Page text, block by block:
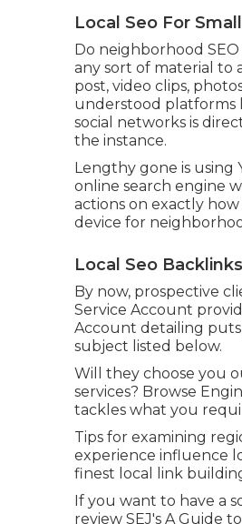
Local Seo For
Do neighborhood
any sort of material to
post, video clips,
understood platforms
social networks is
the instance.
Lengthy gone is using
online search engine
actions on exactly
device for
Local Seo
By now, prospective
Service Account
Account detailing
subject listed below.
Will they choose you
services? Browse
tackles what you
Tips for examining
experience influence
finest local link
If you want to have a
review SEJ's A Guide